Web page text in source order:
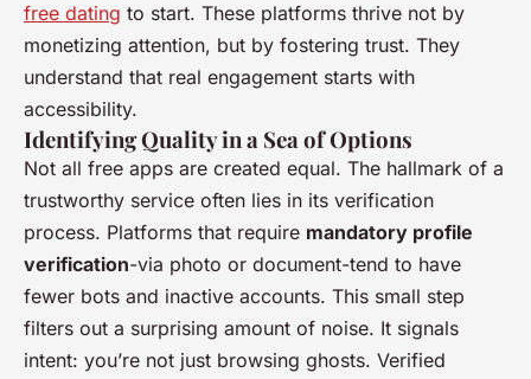
free dating to start. These platforms thrive not by
monetizing attention, but by fostering trust. They
understand that real engagement starts with
accessibility.
Identifying Quality in a Sea of Options
Not all free apps are created equal. The hallmark of a
trustworthy service often lies in its verification
process. Platforms that require mandatory profile
verification-via photo or document-tend to have
fewer bots and inactive accounts. This small step
filters out a surprising amount of noise. It signals
intent: you’re not just browsing ghosts. Verified